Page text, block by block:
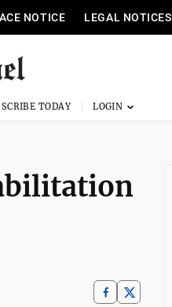
NOTICE LEGAL NOTICES
TODAY